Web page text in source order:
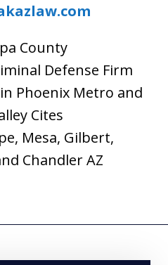
County
Defense Firm
Phoenix Metro and
Cites
Mesa, Gilbert,
Chandler AZ